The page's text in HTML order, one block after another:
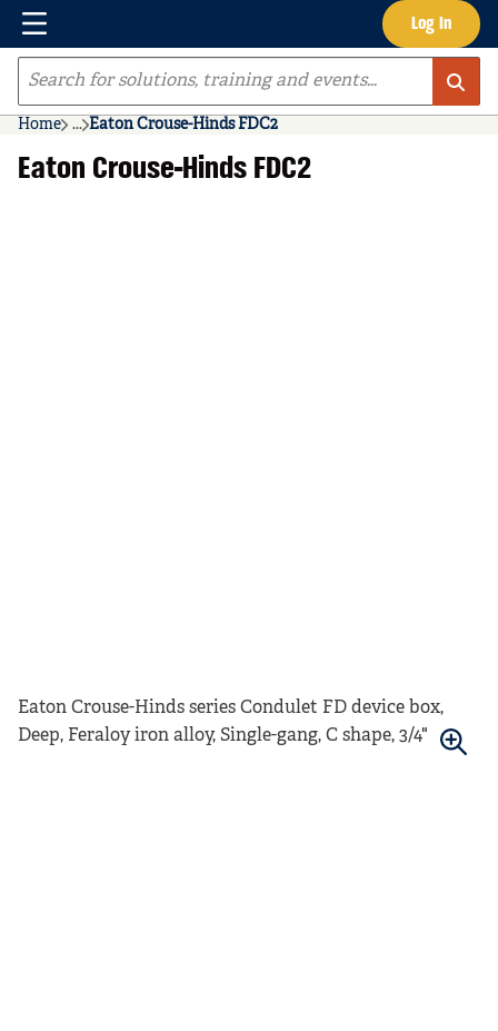
Skip to main content Log In
Menu
Site Search
Home ...
more info
Eaton Crouse-Hinds FDC2
Eaton Crouse-Hinds FDC2
Eaton Crouse-Hinds series Condulet FD device box,
Deep, Feraloy iron alloy, Single-gang, C shape, 3/4"